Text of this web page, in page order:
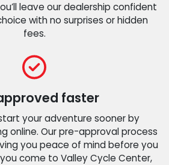
leave our dealership confident
with no surprises or hidden
fees.
faster
your adventure sooner by
online. Our pre-approval process
you peace of mind before you
come to Valley Cycle Center,